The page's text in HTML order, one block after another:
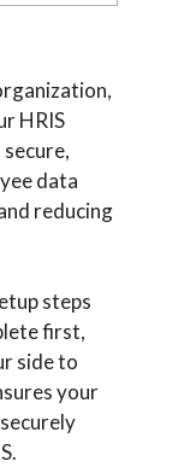
HRIS
data
reducing
steps
first,
side to
your